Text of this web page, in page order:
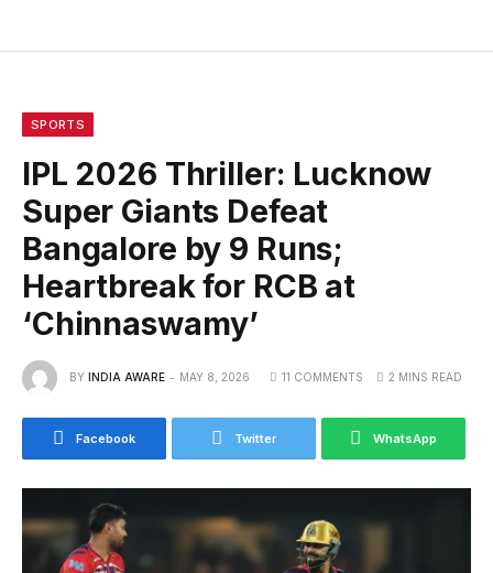
SPORTS
IPL 2026 Thriller: Lucknow
Super Giants Defeat
Bangalore by 9 Runs;
Heartbreak for RCB at
‘Chinnaswamy’
BY INDIA AWARE MAY 8, 2026 11 COMMENTS 2 MINS READ
Facebook Twitter WhatsApp